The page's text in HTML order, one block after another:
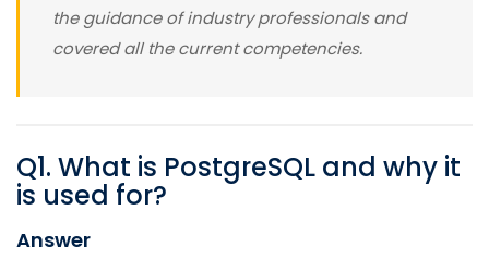
the guidance of industry professionals and
covered all the current competencies.
Q1. What is PostgreSQL and why it
is used for?
Answer